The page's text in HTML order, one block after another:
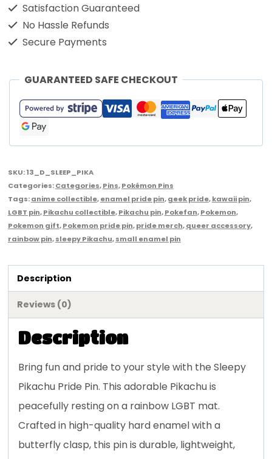
Satisfaction Guaranteed
No Hassle Refunds
Secure Payments
GUARANTEED SAFE CHECKOUT
SKU:13_D_SLEEP_PIKA
Categories:Categories,Pins,Pokémon Pins
Tags:anime collectible,enamel pride pin,geek pride,kawaii pin,
LGBT pin,Pikachu collectible,Pikachu pin,Pokefan,Pokemon,
Pokemon gift,Pokemon pride pin,pride merch,queer accessory,
rainbow pin,sleepy Pikachu,small enamel pin
Description
Reviews (0)
Description
Bring fun and pride to your style with the Sleepy
Pikachu Pride Pin. This adorable Pikachu is
peacefully resting on a rainbow LGBT mat.
Crafted in high-quality hard enamel with a
butterfly clasp, this pin is durable, lightweight,